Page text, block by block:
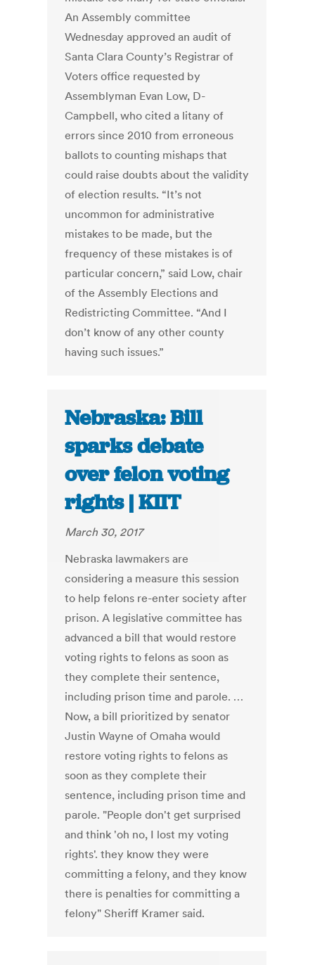
An Assembly committee
Wednesday approved an audit of
Santa Clara County’s Registrar of
Voters office requested by
Assemblyman Evan Low, D-
Campbell, who cited a litany of
errors since 2010 from erroneous
ballots to counting mishaps that
could raise doubts about the validity
of election results. “It’s not
uncommon for administrative
mistakes to be made, but the
frequency of these mistakes is of
particular concern,” said Low, chair
of the Assembly Elections and
Redistricting Committee. “And I
don’t know of any other county
having such issues.”
Nebraska: Bill
sparks debate
over felon voting
rights | KIIT
March 30, 2017
Nebraska lawmakers are
considering a measure this session
to help felons re-enter society after
prison. A legislative committee has
advanced a bill that would restore
voting rights to felons as soon as
they complete their sentence,
including prison time and parole. …
Now, a bill prioritized by senator
Justin Wayne of Omaha would
restore voting rights to felons as
soon as they complete their
sentence, including prison time and
parole. "People don't get surprised
and think 'oh no, I lost my voting
rights'. they know they were
committing a felony, and they know
there is penalties for committing a
felony" Sheriff Kramer said.